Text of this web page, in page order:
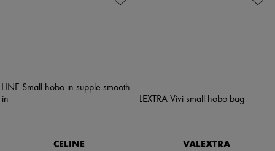
CELINE VALEXTRA